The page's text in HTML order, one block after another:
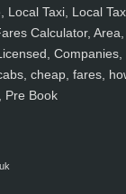
Local Taxi, Local
Calculator, Area,
Companies,
cheap, fares,
Pre Book